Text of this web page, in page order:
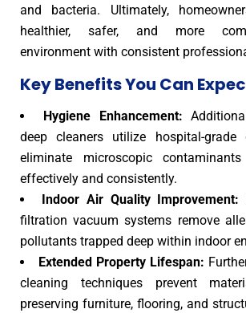
and bacteria. Ultimately,
healthier, safer, and more
environment with consistent
Key Benefits You Can
Hygiene Enhancement:
deep cleaners utilize hospital-grade
eliminate microscopic
effectively and consistently.
Indoor Air Quality Improvement:
filtration vacuum systems remove
pollutants trapped deep within indoor
Extended Property Lifespan:
cleaning techniques prevent
preserving furniture, flooring, and